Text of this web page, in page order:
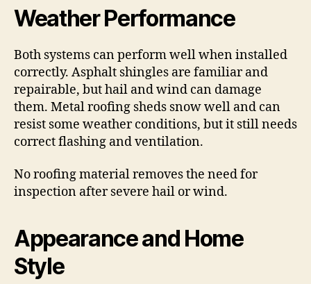
Weather Performance
Both systems can perform well when installed
correctly. Asphalt shingles are familiar and
repairable, but hail and wind can damage
them. Metal roofing sheds snow well and can
resist some weather conditions, but it still needs
correct flashing and ventilation.
No roofing material removes the need for
inspection after severe hail or wind.
Appearance and Home
Style